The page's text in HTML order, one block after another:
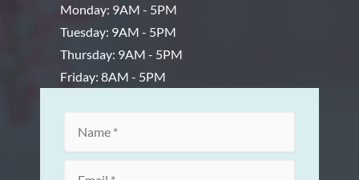
Monday: 9AM - 5PM
Tuesday: 9AM - 5PM
Thursday: 9AM - 5PM
Friday: 8AM - 5PM